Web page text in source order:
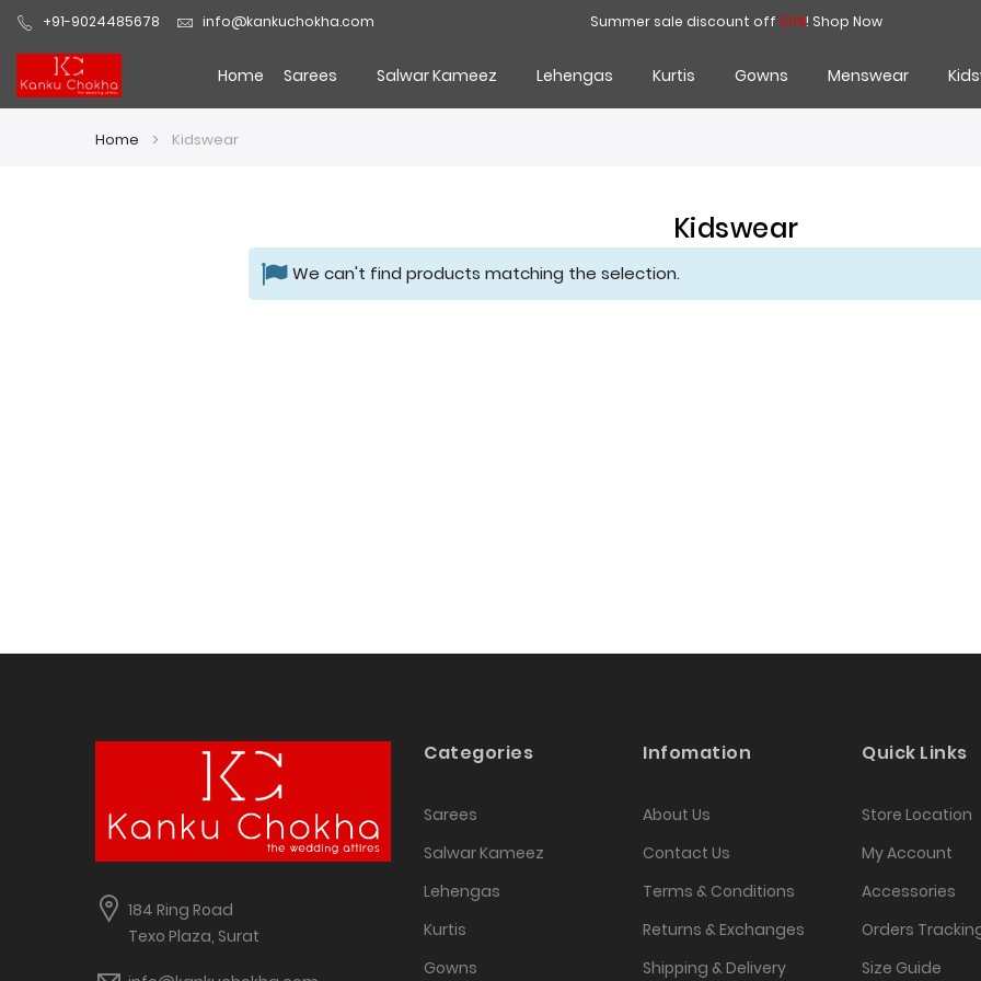
+91-9024485678 info@kankuchokha.com Summer sale discount off 50%! Shop Now
Home Sarees Salwar Kameez Lehengas Kurtis Gowns Menswear
Home Kidswear
Kidswear
We can't find products matching the selection.
184 Ring Road
Texo Plaza, Surat
Categories
Sarees
Salwar Kameez
Lehengas
Kurtis
Gowns
Infomation
About Us
Contact Us
Terms & Conditions
Returns & Exchanges
Shipping & Delivery
Quick Links
Store Location
My Account
Accessories
Orders
Size Guide